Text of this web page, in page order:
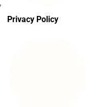
Privacy Policy